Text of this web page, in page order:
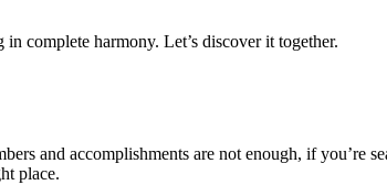
complete harmony. Let’s discover it together.
and accomplishments are not enough, if you’re
place.